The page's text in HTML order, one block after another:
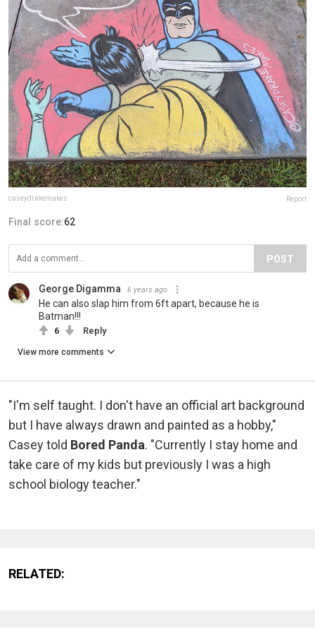
caseydrakemakes Report
Final score:62
POST
George Digamma 6 years ago
He can also slap him from 6ft apart, because he is
Batman!!!
6 Reply
View more comments
"I'm self taught. I don't have an official art background
but I have always drawn and painted as a hobby,"
Casey told Bored Panda. "Currently I stay home and
take care of my kids but previously I was a high
school biology teacher."
RELATED: